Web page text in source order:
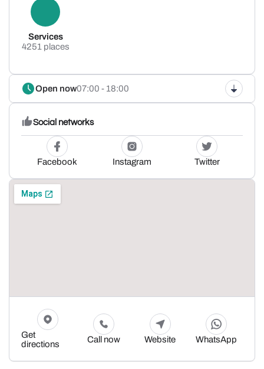
Services
4251 places
Open now07:00 - 18:00
Social networks
Facebook Instagram Twitter
Get
directions
Call now Website WhatsApp